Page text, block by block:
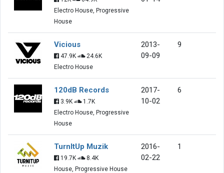
Electro House, Progressive
House
Vicious
47.9K
24.6K
Electro House
2013-
09-09
9
120dB Records
3.9K
1.7K
Electro House, Progressive
House
2017-
10-02
6
TurnItUp Muzik
19.7K
8.4K
House, Progressive House
2016-
02-22
1